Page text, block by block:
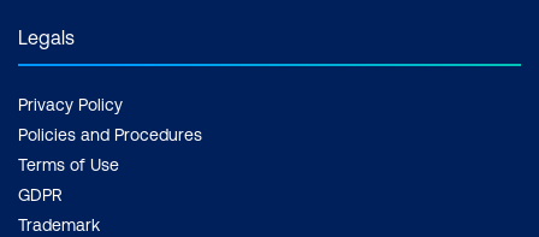
Legals
Privacy Policy
Policies and Procedures
Terms of Use
GDPR
Trademark